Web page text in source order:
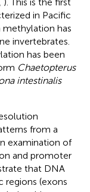
in Pacific
has
invertebrates.
has been
Chaetopterus
intestinalis
from a
examination of
and promoter
that DNA
regions (exons